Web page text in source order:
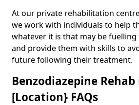
At our private rehabilitation
we work with individuals to help
whatever it is that may be
and provide them with skills to
future following their treatment.
Benzodiazepine Rehab
[Location} FAQs